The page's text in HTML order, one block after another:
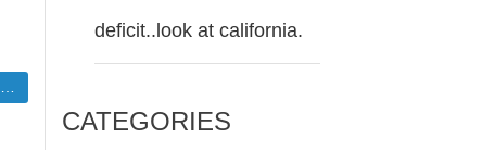
deficit..look at california.
CATEGORIES